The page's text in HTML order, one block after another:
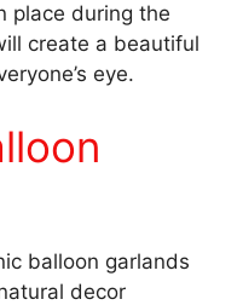
place during the
create a beautiful
eye.
balloon garlands
decor